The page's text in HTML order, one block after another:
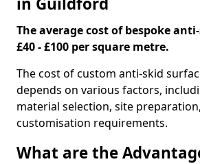
The average cost of bespoke
£40 - £100 per square metre.
The cost of custom anti-skid
depends on various factors,
material selection, site
customisation requirements.
What are the